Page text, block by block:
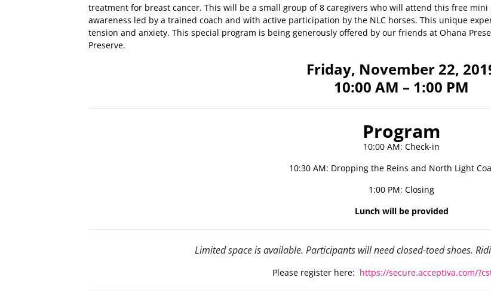
treatment for breast cancer. This will be a small group of 8 caregivers who will attend this free
awareness led by a trained coach and with active participation by the NLC horses. This unique
tension and anxiety. This special program is being generously offered by our friends at Ohana
Preserve.
Friday, November 22,
10:00 AM – 1:00 PM
Program
10:00 AM: Check-in
10:30 AM: Dropping the Reins and North Light
1:00 PM: Closing
Lunch will be provided
Limited space is available. Participants will need closed-toed shoes.
Please register here: https://secure.acceptiva.com/